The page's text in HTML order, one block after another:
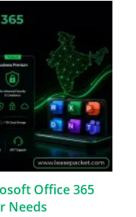
Office 365
Needs